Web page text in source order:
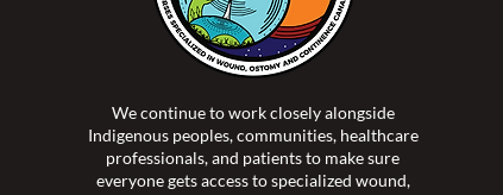
We continue to work closely alongside
Indigenous peoples, communities, healthcare
professionals, and patients to make sure
everyone gets access to specialized wound,